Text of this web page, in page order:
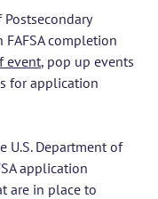
FAFSA completion
event, pop up events
for application
U.S. Department of
application
are in place to